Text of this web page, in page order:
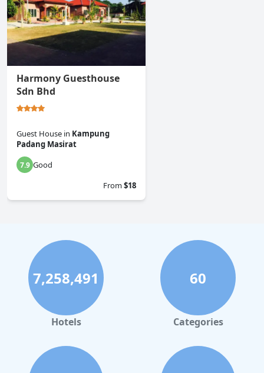
Harmony Guesthouse
Sdn Bhd
Guest House in Kampung
Padang Masirat
7.9 Good
From$18
7,258,491
Hotels
60
Categories